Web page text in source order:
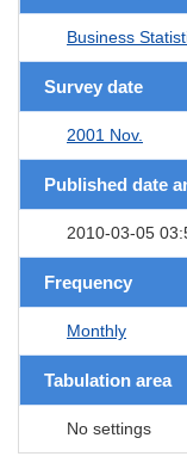
Business
Survey date
2001 Nov.
Published date
2010-03-05
Frequency
Monthly
Tabulation area
No settings